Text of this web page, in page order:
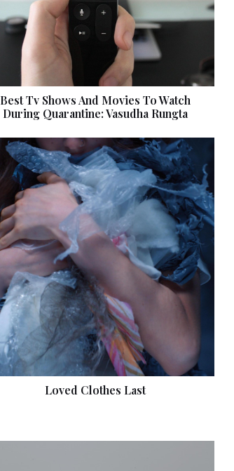
Best Tv Shows And Movies To Watch
During Quarantine: Vasudha Rungta
Loved Clothes Last